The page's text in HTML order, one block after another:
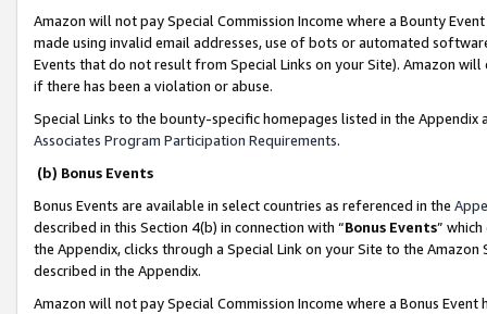
Amazon will not pay Special Commission Income where a Bounty
made using invalid email addresses, use of bots or automated
Events that do not result from Special Links on your Site). Amazon
if there has been a violation or abuse.
Special Links to the bounty-specific homepages listed in the
Associates Program Participation Requirements.
(b) Bonus Events
Bonus Events are available in select countries as referenced in the
described in this Section 4(b) in connection with “Bonus Events”
the Appendix, clicks through a Special Link on your Site to the
described in the Appendix.
Amazon will not pay Special Commission Income where a Bonus